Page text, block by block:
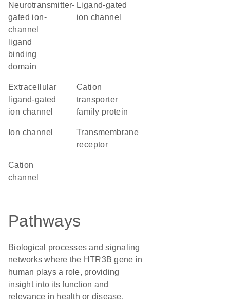
Neurotransmitter-
gated ion-
channel
ligand
binding
domain
ligand-gated
ion channel
extracellular
ligand-gated
ion channel
Cation
transporter
family protein
ion channel
transmembrane
receptor
cation
channel
Pathways
Biological processes and signaling
networks where the HTR3B gene in
human plays a role, providing
insight into its function and
relevance in health or disease.